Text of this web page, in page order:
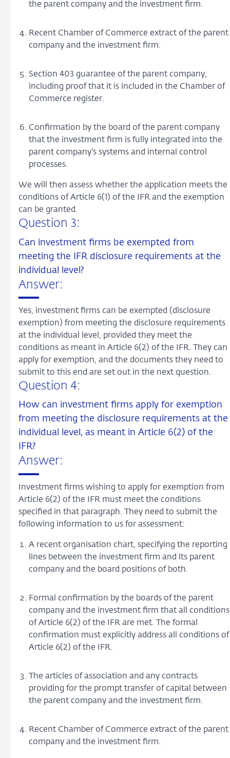
the parent company and the investment firm.
Recent Chamber of Commerce extract of the parent
company and the investment firm.
Section 403 guarantee of the parent company,
including proof that it is included in the Chamber of
Commerce register.
Confirmation by the board of the parent company
that the investment firm is fully integrated into the
parent company's systems and internal control
processes.
We will then assess whether the application meets the
conditions of Article 6(1) of the IFR and the exemption
can be granted.
Question 3:
Can investment firms be exempted from
meeting the IFR disclosure requirements at the
individual level?
Answer:
Yes, investment firms can be exempted (disclosure
exemption) from meeting the disclosure requirements
at the individual level, provided they meet the
conditions as meant in Article 6(2) of the IFR. They can
apply for exemption, and the documents they need to
submit to this end are set out in the next question.
Question 4:
How can investment firms apply for exemption
from meeting the disclosure requirements at the
individual level, as meant in Article 6(2) of the
IFR?
Answer:
Investment firms wishing to apply for exemption from
Article 6(2) of the IFR must meet the conditions
specified in that paragraph. They need to submit the
following information to us for assessment:
A recent organisation chart, specifying the reporting
lines between the investment firm and its parent
company and the board positions of both.
Formal confirmation by the boards of the parent
company and the investment firm that all conditions
of Article 6(2) of the IFR are met. The formal
confirmation must explicitly address all conditions of
Article 6(2) of the IFR.
The articles of association and any contracts
providing for the prompt transfer of capital between
the parent company and the investment firm.
Recent Chamber of Commerce extract of the parent
company and the investment firm.